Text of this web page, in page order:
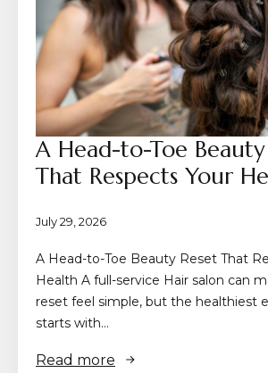
A Head-to-Toe Beauty
That Respects Your
July 29, 2026
A Head-to-Toe Beauty Reset That
Health A full-service Hair salon can
reset feel simple, but the healthiest
starts with…
Read more